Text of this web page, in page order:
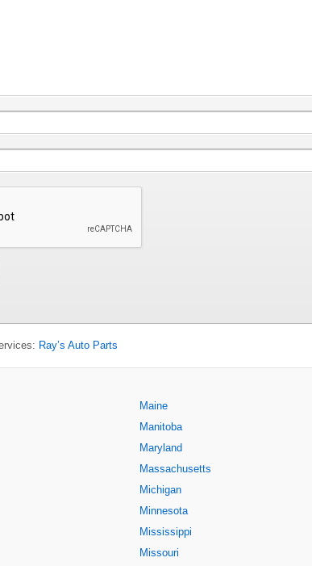
Ray’s Auto Parts
Maine
Manitoba
Maryland
Massachusetts
Michigan
Minnesota
Mississippi
Missouri